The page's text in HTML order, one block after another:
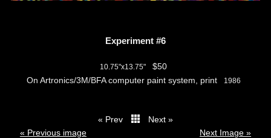
Experiment #6
10.75"x13.75"
$50
On Artronics/3M/BFA computer paint system, print
1986
« Prev
Next »
« Previous image
Next Image »